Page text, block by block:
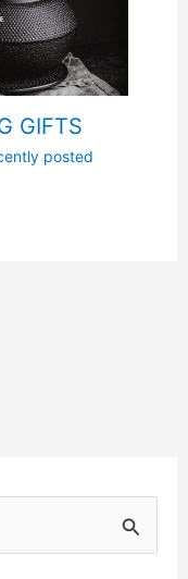
GIFTS
posted